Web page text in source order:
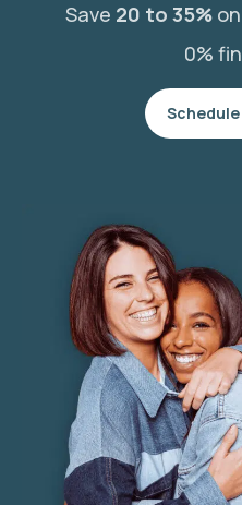
Save 20 to 35%on
0%
Schedule